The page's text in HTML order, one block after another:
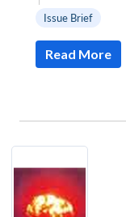
Issue Brief
Read More